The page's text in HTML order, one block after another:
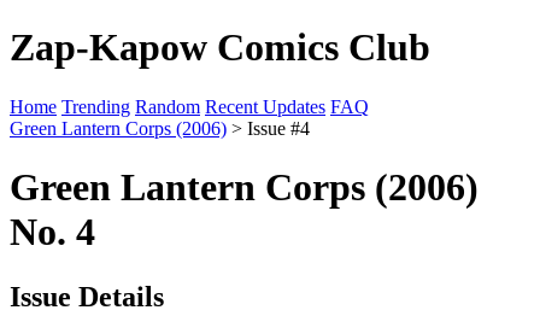
Zap-Kapow Comics Club
Home Trending Random Recent Updates FAQ
Green Lantern Corps (2006) > Issue #4
Green Lantern Corps (2006)
No. 4
Issue Details